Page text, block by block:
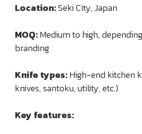
Location:Seki City, Japan
MOQ:Medium to high,
branding
Knife types:High-end kitchen
knives, santoku, utility, etc.)
Key features: